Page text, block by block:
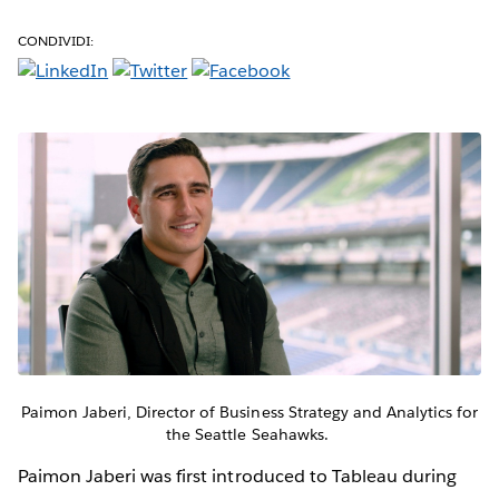
CONDIVIDI:
Paimon Jaberi, Director of Business Strategy and Analytics for
the Seattle Seahawks.
Paimon Jaberi was first introduced to Tableau during